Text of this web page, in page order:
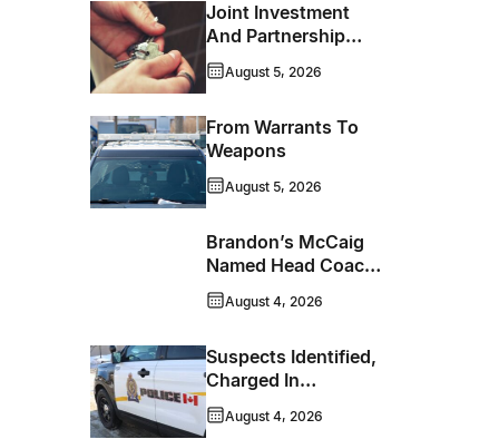
Joint Investment
And Partnership
Support Progress
Toward Net-Zero
August 5, 2026
From Warrants To
Weapons
August 5, 2026
Brandon’s McCaig
Named Head Coach
And GM Of Flin Flon
Bombers
August 4, 2026
Suspects Identified,
Charged In
Richmond Avenue
Meat Theft
August 4, 2026